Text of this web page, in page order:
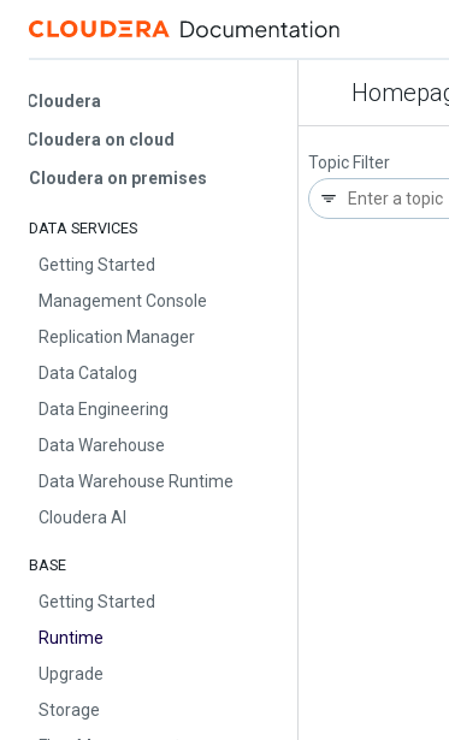
Homepage
on cloud
Cloudera on premises
DATA SERVICES
Getting Started
Management Console
Replication Manager
Data Catalog
Data Engineering
Data Warehouse
Data Warehouse Runtime
Cloudera AI
BASE
Getting Started
Runtime
Upgrade
Storage
Topic Filter